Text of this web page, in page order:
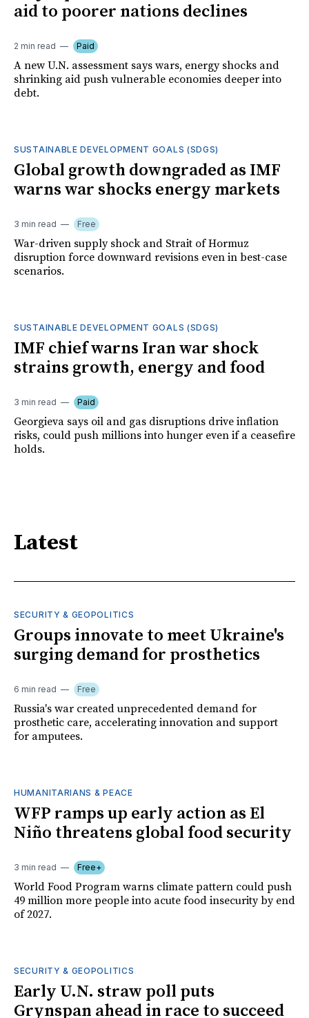
aid to poorer nations declines
2 min read Paid
A new U.N. assessment says wars, energy shocks and
shrinking aid push vulnerable economies deeper into
debt.
SUSTAINABLE DEVELOPMENT GOALS (SDGS)
Global growth downgraded as IMF
warns war shocks energy markets
3 min read Free
War-driven supply shock and Strait of Hormuz
disruption force downward revisions even in best-case
scenarios.
SUSTAINABLE DEVELOPMENT GOALS (SDGS)
IMF chief warns Iran war shock
strains growth, energy and food
3 min read Paid
Georgieva says oil and gas disruptions drive inflation
risks, could push millions into hunger even if a ceasefire
holds.
Latest
SECURITY & GEOPOLITICS
Groups innovate to meet Ukraine's
surging demand for prosthetics
6 min read Free
Russia's war created unprecedented demand for
prosthetic care, accelerating innovation and support
for amputees.
HUMANITARIANS & PEACE
WFP ramps up early action as El
Niño threatens global food security
3 min read Free+
World Food Program warns climate pattern could push
49 million more people into acute food insecurity by end
of 2027.
SECURITY & GEOPOLITICS
Early U.N. straw poll puts
Grynspan ahead in race to succeed